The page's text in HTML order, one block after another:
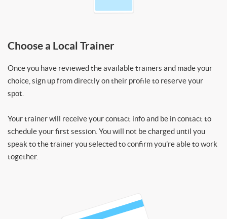
Choose a Local Trainer
Once you have reviewed the available trainers and made your
choice, sign up from directly on their profile to reserve your
spot.
Your trainer will receive your contact info and be in contact to
schedule your first session. You will not be charged until you
speak to the trainer you selected to confirm you’re able to work
together.